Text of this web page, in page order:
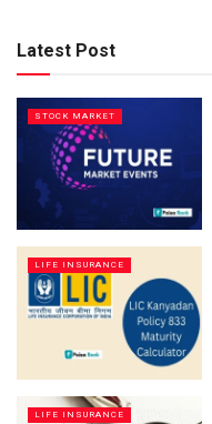
Latest Post
STOCK MARKET
LIFE INSURANCE
LIFE INSURANCE